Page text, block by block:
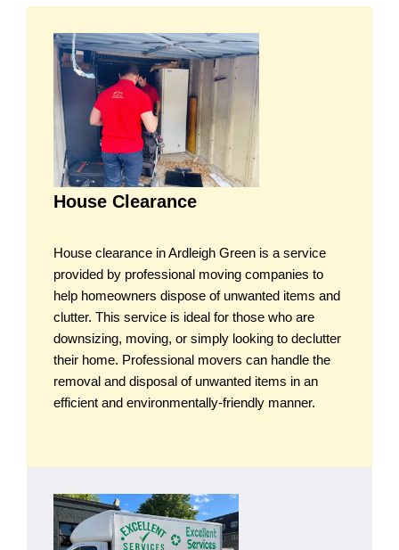
House Clearance
House clearance in Ardleigh Green is a service
provided by professional moving companies to
help homeowners dispose of unwanted items and
clutter. This service is ideal for those who are
downsizing, moving, or simply looking to declutter
their home. Professional movers can handle the
removal and disposal of unwanted items in an
efficient and environmentally-friendly manner.